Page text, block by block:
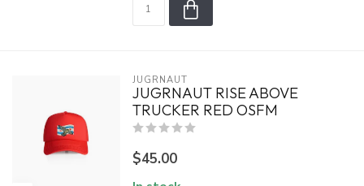
JUGRNAUT
JUGRNAUT RISE ABOVE
TRUCKER RED OSFM
$45.00